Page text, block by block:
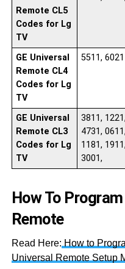
Remote CL5
Codes for Lg
TV
GE Universal
Remote CL4
Codes for Lg
TV
5511,
GE Universal
Remote CL3
Codes for Lg
TV
3811,
4731,
1181,
3001,
How To
Remote
Read Here: How to
Universal Remote Setup